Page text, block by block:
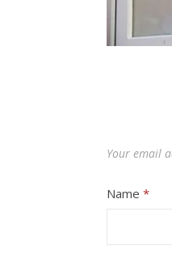
Your email
Name *